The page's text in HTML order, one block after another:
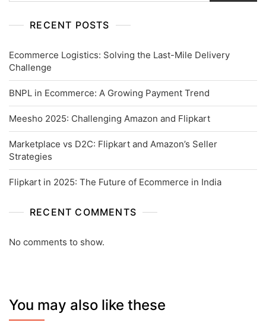
RECENT POSTS
Ecommerce Logistics: Solving the Last-Mile Delivery
Challenge
BNPL in Ecommerce: A Growing Payment Trend
Meesho 2025: Challenging Amazon and Flipkart
Marketplace vs D2C: Flipkart and Amazon’s Seller
Strategies
Flipkart in 2025: The Future of Ecommerce in India
RECENT COMMENTS
No comments to show.
You may also like these